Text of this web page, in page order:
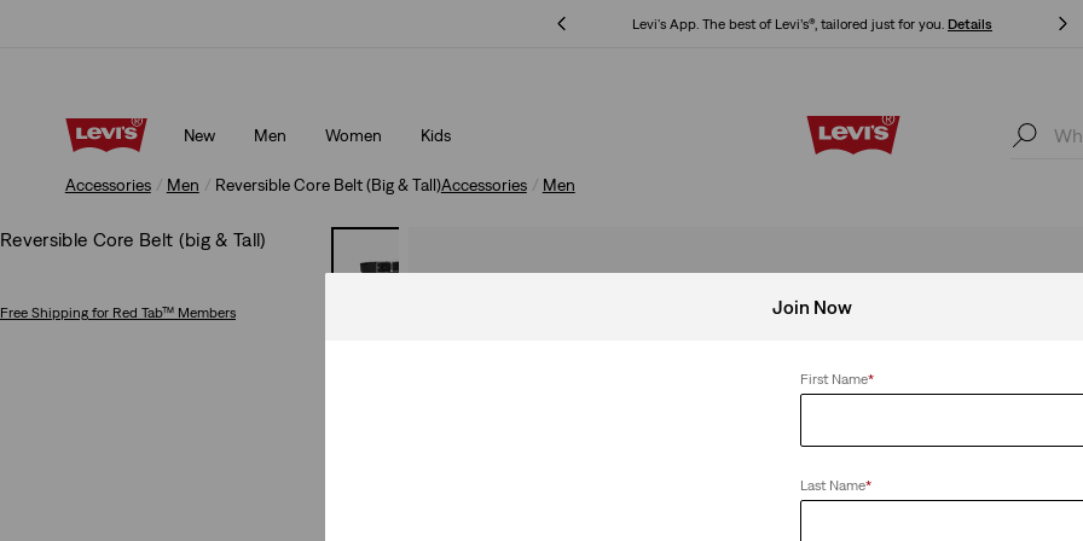
Updated Shipping & Returns policyDetails
New Men Women Kids
Updated Shipping & Returns policy
Accessories Men Reversible Core Belt (Big & Tall)Accessories Men
Reversible Core Belt (big & Tall)
Free Shipping for Red Tab™ Members Join Now
First Name*
Last Name*